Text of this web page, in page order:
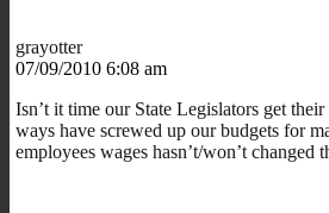
grayotter
07/09/2010 6:08 am
Isn’t it time our State Legislators get
ways have screwed up our budgets for
employees wages hasn’t/won’t changed